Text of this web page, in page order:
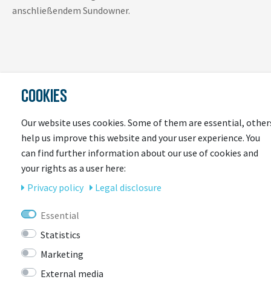
anschließendem Sundowner.
LAST
SEEN
CONTACT
COOKIES
Our website uses cookies. Some of them are essential,
help us improve this website and your user experience. You
can find further information about our use of cookies and
your rights as a user here:
Privacy policy
Legal disclosure
Essential
Statistics
Marketing
External media